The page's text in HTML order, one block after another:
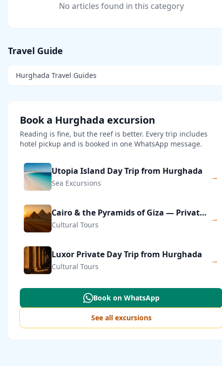
No articles found in this category
Travel Guide
Hurghada Travel Guides
Book a Hurghada excursion
Reading is fine, but the reef is better. Every trip includes
hotel pickup and is booked in one WhatsApp message.
Utopia Island Day Trip from Hurghada
Sea Excursions
→
Cairo & the Pyramids of Giza — Private Day Trip
Cultural Tours
→
Luxor Private Day Trip from Hurghada
Cultural Tours
→
Book on WhatsApp
See all excursions